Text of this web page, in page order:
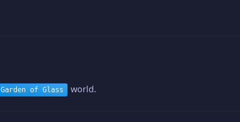
Garden of Glass world.